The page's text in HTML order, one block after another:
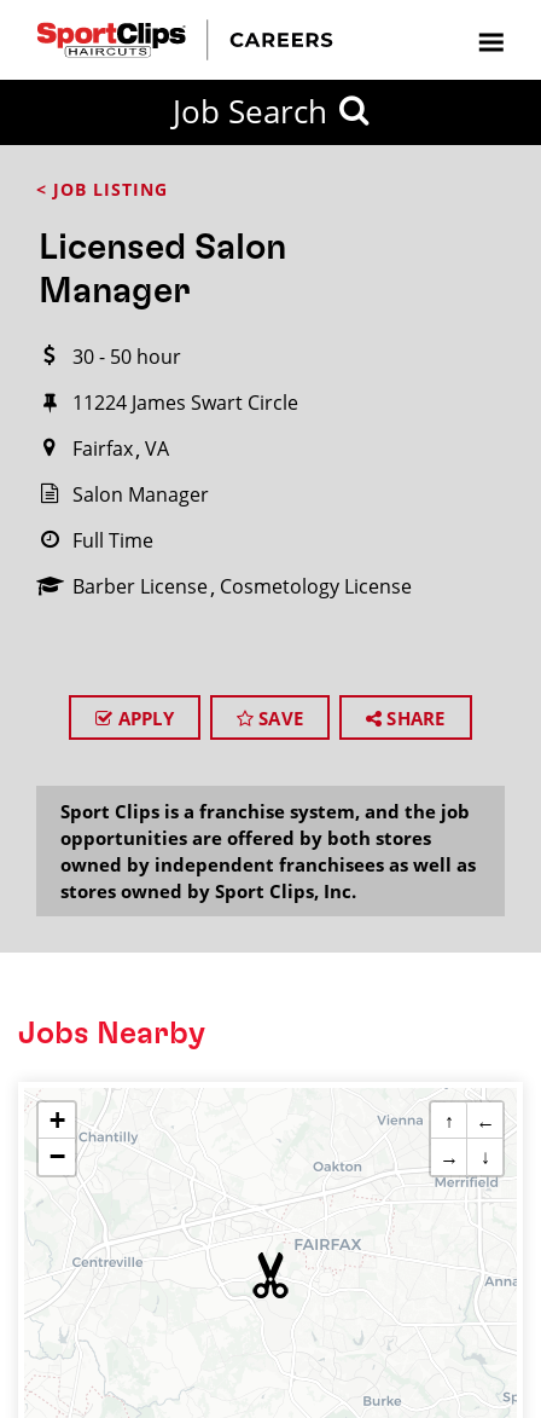
Job Search
< JOB LISTING
Licensed Salon
Manager
30 - 50 hour
11224 James Swart Circle
Fairfax VA
Salon Manager
Full Time
Barber License Cosmetology License
APPLY SAVE SHARE
Sport Clips is a franchise system, and the job
opportunities are offered by both stores
owned by independent franchisees as well as
stores owned by Sport Clips, Inc.
Jobs Nearby
+
−
↑
←
→
↓
FROM?
Search
miles
City / State
SEARCH